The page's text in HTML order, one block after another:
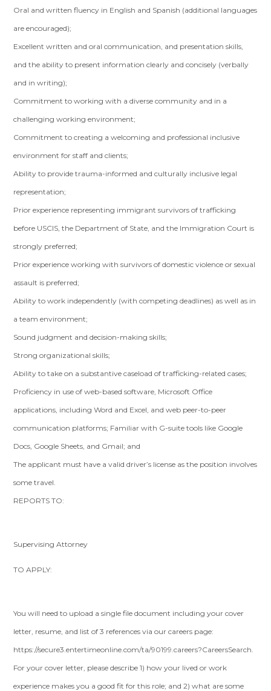
Oral and written fluency in English and Spanish (additional languages
are encouraged);
Excellent written and oral communication, and presentation skills,
and the ability to present information clearly and concisely (verbally
and in writing);
Commitment to working with a diverse community and in a
challenging working environment;
Commitment to creating a welcoming and professional inclusive
environment for staff and clients;
Ability to provide trauma-informed and culturally inclusive legal
representation;
Prior experience representing immigrant survivors of trafficking
before USCIS, the Department of State, and the Immigration Court is
strongly preferred;
Prior experience working with survivors of domestic violence or sexual
assault is preferred;
Ability to work independently (with competing deadlines) as well as in
a team environment;
Sound judgment and decision-making skills;
Strong organizational skills;
Ability to take on a substantive caseload of trafficking-related cases;
Proficiency in use of web-based software, Microsoft Office
applications, including Word and Excel, and web peer-to-peer
communication platforms; Familiar with G-suite tools like Google
Docs, Google Sheets, and Gmail; and
The applicant must have a valid driver’s license as the position involves
some travel.
REPORTS TO:
Supervising Attorney
TO APPLY:
You will need to upload a single file document including your cover
letter, resume, and list of 3 references via our careers page:
https://secure3.entertimeonline.com/ta/90199.careers?CareersSearch.
For your cover letter, please describe 1) how your lived or work
experience makes you a good fit for this role; and 2) what are some